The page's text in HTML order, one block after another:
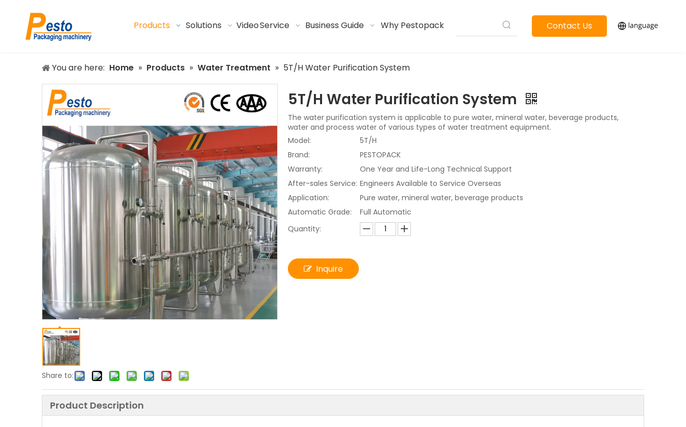
Products Solutions VideoService Business Guide Why Pestopack Contact Us
You are here: Home » Products » Water Treatment » 5T/H Water Purification System
Share to:
5T/H Water Purification System
The water purification system is applicable to pure water, mineral water, beverage products,
water and process water of various types of water treatment equipment.
Model:
5T/H
Brand:
PESTOPACK
Warranty:
One Year and Life-Long Technical Support
After-sales Service: Engineers Available to Service Overseas
Application:
Pure water, mineral water, beverage products
Automatic Grade:
Full Automatic
Quantity:
Inquire
Product Description